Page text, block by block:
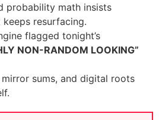
probability math insists
resurfacing.
flagged tonight’s
NON-RANDOM LOOKING”
sums, and digital roots